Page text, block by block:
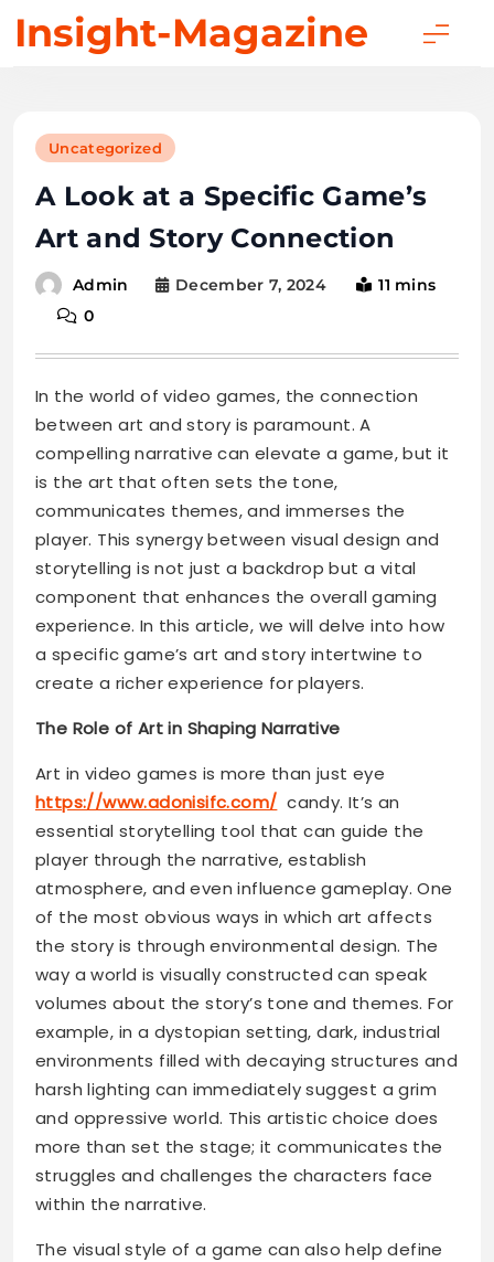
Insight-Magazine
Uncategorized
A Look at a Specific Game’s
Art and Story Connection
Admin December 7, 2024
11 mins
0
In the world of video games, the connection
between art and story is paramount. A
compelling narrative can elevate a game, but it
is the art that often sets the tone,
communicates themes, and immerses the
player. This synergy between visual design and
storytelling is not just a backdrop but a vital
component that enhances the overall gaming
experience. In this article, we will delve into how
a specific game’s art and story intertwine to
create a richer experience for players.
The Role of Art in Shaping Narrative
Art in video games is more than just eye
https://www.adonisifc.com/ candy. It’s an
essential storytelling tool that can guide the
player through the narrative, establish
atmosphere, and even influence gameplay. One
of the most obvious ways in which art affects
the story is through environmental design. The
way a world is visually constructed can speak
volumes about the story’s tone and themes. For
example, in a dystopian setting, dark, industrial
environments filled with decaying structures and
harsh lighting can immediately suggest a grim
and oppressive world. This artistic choice does
more than set the stage; it communicates the
struggles and challenges the characters face
within the narrative.
The visual style of a game can also help define